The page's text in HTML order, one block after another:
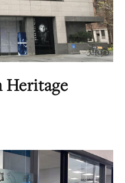
Heritage